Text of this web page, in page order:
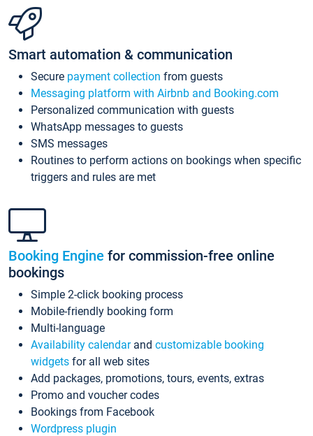
Smart automation & communication
Secure payment collection from guests
Messaging platform with Airbnb and Booking.com
Personalized communication with guests
WhatsApp messages to guests
SMS messages
Routines to perform actions on bookings when specific
triggers and rules are met
Booking Engine for commission-free online
bookings
Simple 2-click booking process
Mobile-friendly booking form
Multi-language
Availability calendarand customizable booking
widgets for all web sites
Add packages, promotions, tours, events, extras
Promo and voucher codes
Bookings from Facebook
Wordpress plugin